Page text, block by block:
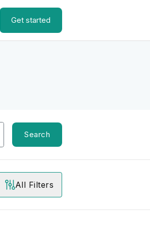
Get started
Search
All Filters